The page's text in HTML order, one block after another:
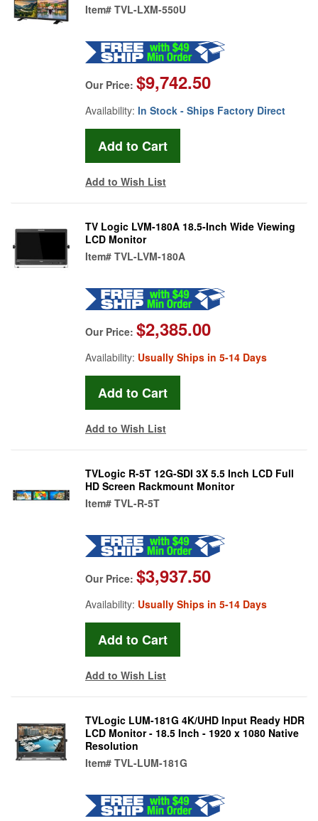
Item# TVL-LXM-550U
Our Price: $9,742.50
Availability: In Stock - Ships Factory Direct
Add to Wish List
TV Logic LVM-180A 18.5-Inch Wide Viewing
LCD Monitor
Item# TVL-LVM-180A
Our Price: $2,385.00
Availability: Usually Ships in 5-14 Days
Add to Wish List
TVLogic R-5T 12G-SDI 3X 5.5 Inch LCD Full
HD Screen Rackmount Monitor
Item# TVL-R-5T
Our Price: $3,937.50
Availability: Usually Ships in 5-14 Days
Add to Wish List
TVLogic LUM-181G 4K/UHD Input Ready HDR
LCD Monitor - 18.5 Inch - 1920 x 1080 Native
Resolution
Item# TVL-LUM-181G